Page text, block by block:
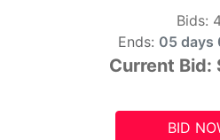
Bids:
Ends: 05 days
Current Bid:
BID